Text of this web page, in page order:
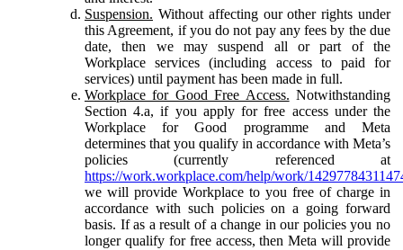
Suspension. Without affecting our other rights under
this Agreement, if you do not pay any fees by the due
date, then we may suspend all or part of the
Workplace services (including access to paid for
services) until payment has been made in full.
Workplace for Good Free Access. Notwithstanding
Section 4.a, if you apply for free access under the
Workplace for Good programme and Meta
determines that you qualify in accordance with Meta’s
policies (currently referenced at
https://work.workplace.com/help/work/
we will provide Workplace to you free of charge in
accordance with such policies on a going forward
basis. If as a result of a change in our policies you no
longer qualify for free access, then Meta will provide